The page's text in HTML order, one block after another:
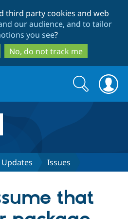
to
main
content
to
search
third party cookies and web
our audience, and to tailor
you see?
No, do not track me
Drupal CMS
Download
Search
form
Search
Issues
that